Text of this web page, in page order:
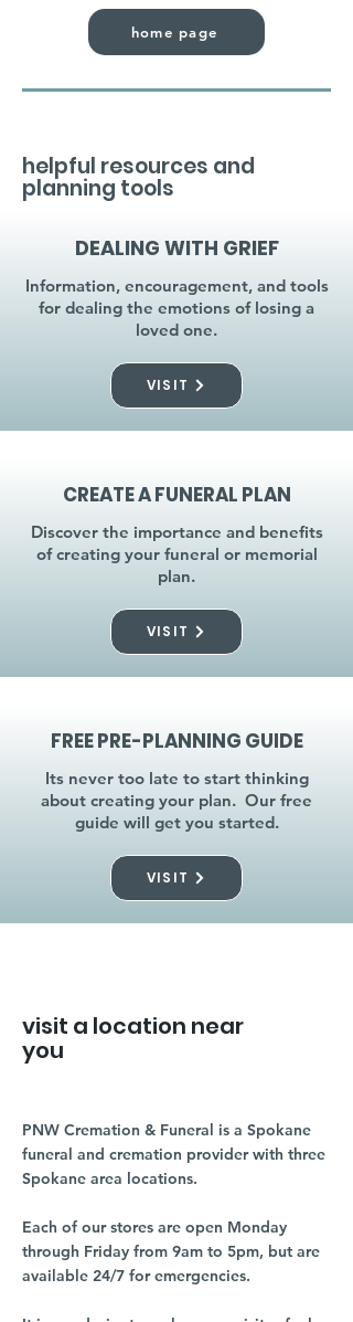
home page
helpful resources and
planning tools
DEALING WITH GRIEF
Information, encouragement, and tools
for dealing the emotions of losing a
loved one.
VISIT
CREATE A FUNERAL PLAN
Discover the importance and benefits
of creating your funeral or memorial
plan.
VISIT
FREE PRE-PLANNING GUIDE
Its never too late to start thinking
about creating your plan. Our free
guide will get you started.
VISIT
visit a location near
you
PNW Cremation & Funeral is a Spokane
funeral and cremation provider with three
Spokane area locations.
Each of our stores are open Monday
through Friday from 9am to 5pm, but are
available 24/7 for emergencies.